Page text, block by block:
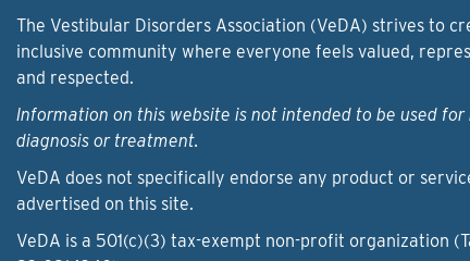
The Vestibular Disorders Association (VeDA) strives to
inclusive community where everyone feels valued,
and respected.
Information on this website is not intended to be used for
diagnosis or treatment.
VeDA does not specifically endorse any product or
advertised on this site.
VeDA is a 501(c)(3) tax-exempt non-profit organization